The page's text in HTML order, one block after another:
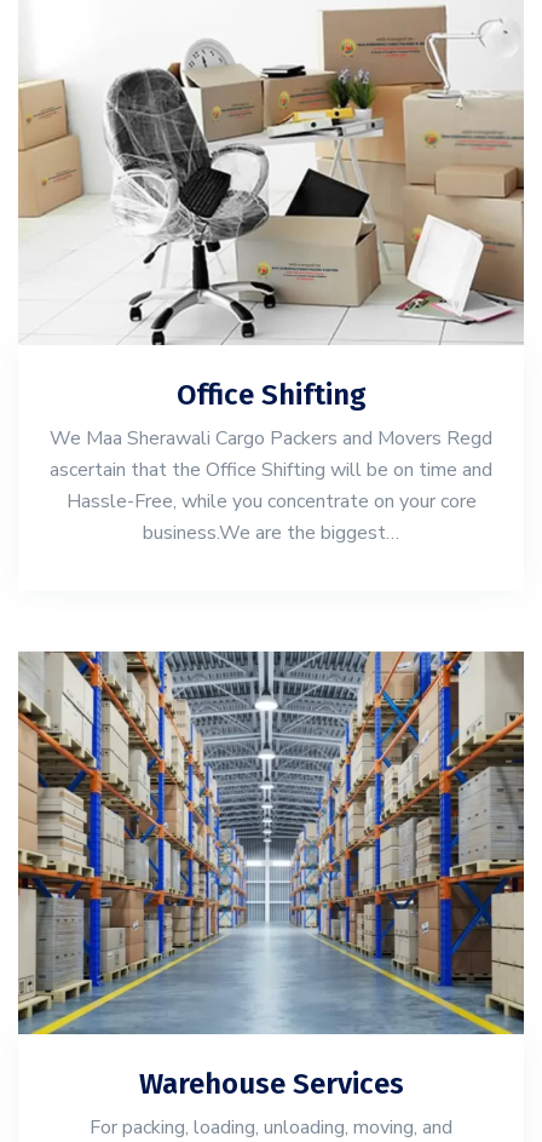
Office Shifting
We Maa Sherawali Cargo Packers and Movers Regd
ascertain that the Office Shifting will be on time and
Hassle-Free, while you concentrate on your core
business.We are the biggest…
Warehouse Services
For packing, loading, unloading, moving, and